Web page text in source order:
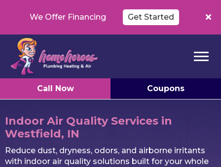
Call Now Coupons
We Offer Financing Get Started
Indoor Air Quality Services in
Westfield, IN
Reduce dust, dryness, odors, and airborne irritants
with indoor air quality solutions built for your whole